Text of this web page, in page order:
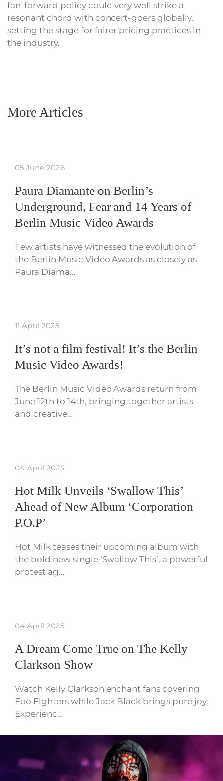
fan-forward policy could very well strike a
resonant chord with concert-goers globally,
setting the stage for fairer pricing practices in
the industry.
More Articles
05 June 2026
Paura Diamante on Berlin’s
Underground, Fear and 14 Years of
Berlin Music Video Awards
Few artists have witnessed the evolution of
the Berlin Music Video Awards as closely as
Paura Diama…
11 April 2025
It’s not a film festival! It’s the Berlin
Music Video Awards!
The Berlin Music Video Awards return from
June 12th to 14th, bringing together artists
and creative…
04 April 2025
Hot Milk Unveils ‘Swallow This’
Ahead of New Album ‘Corporation
P.O.P’
Hot Milk teases their upcoming album with
the bold new single ‘Swallow This’, a powerful
protest ag…
04 April 2025
A Dream Come True on The Kelly
Clarkson Show
Watch Kelly Clarkson enchant fans covering
Foo Fighters while Jack Black brings pure joy.
Experienc…